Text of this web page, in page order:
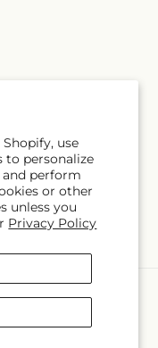
use
to personalize
and perform
or other
unless you
Privacy Policy
Subscribe